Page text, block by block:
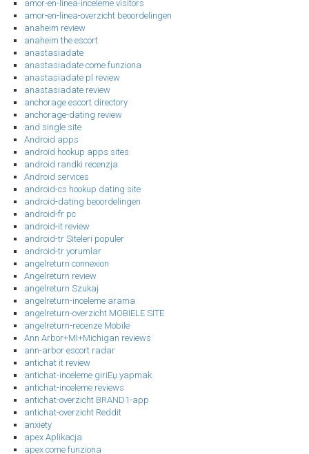
amor-en-linea-inceleme visitors
amor-en-linea-overzicht beoordelingen
anaheim review
anaheim the escort
anastasiadate
anastasiadate come funziona
anastasiadate pl review
anastasiadate review
anchorage escort directory
anchorage-dating review
and single site
Android apps
android hookup apps sites
android randki recenzja
Android services
android-cs hookup dating site
android-dating beoordelingen
android-fr pc
android-it review
android-tr Siteleri populer
android-tr yorumlar
angelreturn connexion
Angelreturn review
angelreturn Szukaj
angelreturn-inceleme arama
angelreturn-overzicht MOBIELE SITE
angelreturn-recenze Mobile
Ann Arbor+MI+Michigan reviews
ann-arbor escort radar
antichat it review
antichat-inceleme giriЕџ yapmak
antichat-inceleme reviews
antichat-overzicht BRAND1-app
antichat-overzicht Reddit
anxiety
apex Aplikacja
apex come funziona